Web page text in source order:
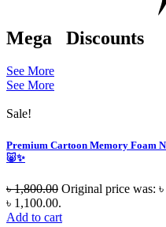
Mega Discounts
See More
See More
Sale!
Premium Cartoon Memory Foam
🐷✨
৳1,800.00 Original price was:
৳ 1,100.00.
Add to cart